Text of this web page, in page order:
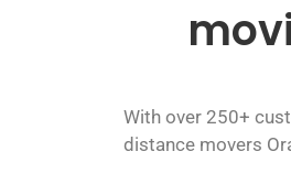
With over 250+
distance movers